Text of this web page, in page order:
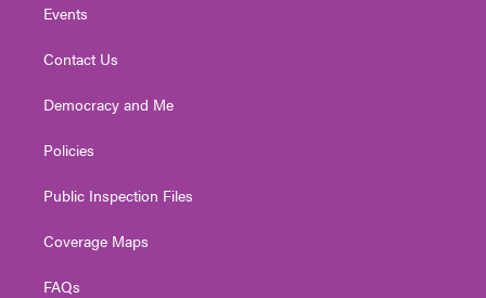
Events
Contact Us
Democracy and Me
Policies
Public Inspection Files
Coverage Maps
FAQs